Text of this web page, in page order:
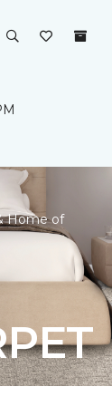
Home of